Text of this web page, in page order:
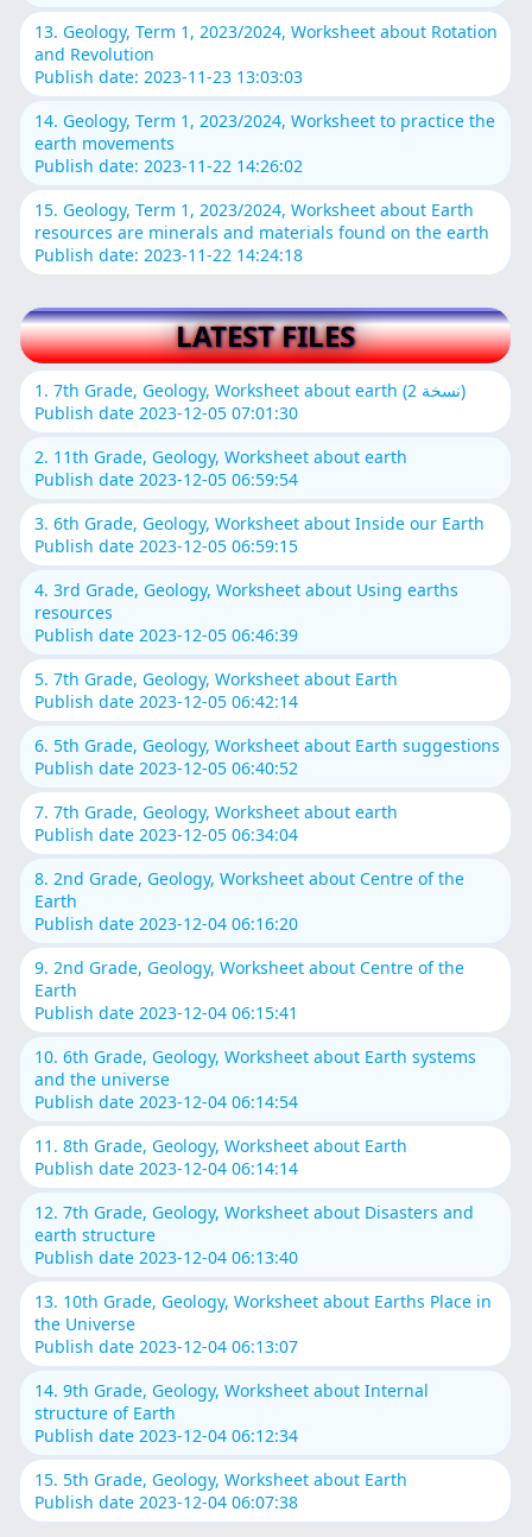
13. Geology, Term 1, 2023/2024, Worksheet about Rotation
and Revolution
Publish date: 2023-11-23 13:03:03
14. Geology, Term 1, 2023/2024, Worksheet to practice the
earth movements
Publish date: 2023-11-22 14:26:02
15. Geology, Term 1, 2023/2024, Worksheet about Earth
resources are minerals and materials found on the earth
Publish date: 2023-11-22 14:24:18
LATEST FILES
1. 7th Grade, Geology, Worksheet about earth (نسخة 2)
Publish date 2023-12-05 07:01:30
2. 11th Grade, Geology, Worksheet about earth
Publish date 2023-12-05 06:59:54
3. 6th Grade, Geology, Worksheet about Inside our Earth
Publish date 2023-12-05 06:59:15
4. 3rd Grade, Geology, Worksheet about Using earths
resources
Publish date 2023-12-05 06:46:39
5. 7th Grade, Geology, Worksheet about Earth
Publish date 2023-12-05 06:42:14
6. 5th Grade, Geology, Worksheet about Earth suggestions
Publish date 2023-12-05 06:40:52
7. 7th Grade, Geology, Worksheet about earth
Publish date 2023-12-05 06:34:04
8. 2nd Grade, Geology, Worksheet about Centre of the
Earth
Publish date 2023-12-04 06:16:20
9. 2nd Grade, Geology, Worksheet about Centre of the
Earth
Publish date 2023-12-04 06:15:41
10. 6th Grade, Geology, Worksheet about Earth systems
and the universe
Publish date 2023-12-04 06:14:54
11. 8th Grade, Geology, Worksheet about Earth
Publish date 2023-12-04 06:14:14
12. 7th Grade, Geology, Worksheet about Disasters and
earth structure
Publish date 2023-12-04 06:13:40
13. 10th Grade, Geology, Worksheet about Earths Place in
the Universe
Publish date 2023-12-04 06:13:07
14. 9th Grade, Geology, Worksheet about Internal
structure of Earth
Publish date 2023-12-04 06:12:34
15. 5th Grade, Geology, Worksheet about Earth
Publish date 2023-12-04 06:07:38